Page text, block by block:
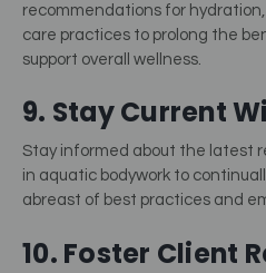
recommendations for
care practices to prolong the
support overall wellness.
9. Stay Current
Stay informed about the latest
in aquatic bodywork to
abreast of best practices and
10. Foster Client